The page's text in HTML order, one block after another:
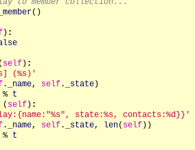
()
) :
self) :
(%s)'
. _name, self. _state)
% t
( self) :
state:%s, contacts:%d}}'
. _name, self. _state, len( self))
% t